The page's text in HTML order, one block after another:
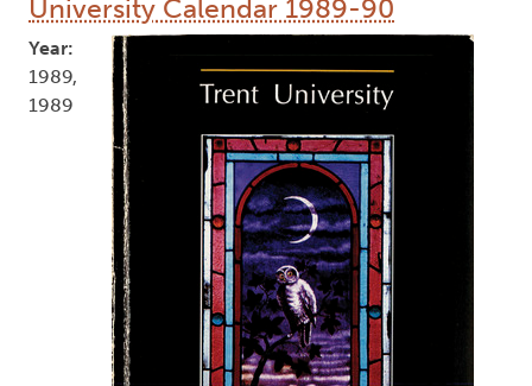
University Calendar 1989-90
Year:
1989,
1989